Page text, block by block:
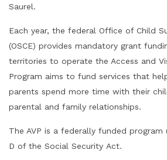
Saurel.
Each year, the federal Office of Child
(OSCE) provides mandatory grant
territories to operate the Access and
Program aims to fund services that
parents spend more time with their
parental and family relationships.
The AVP is a federally funded
D of the Social Security Act.